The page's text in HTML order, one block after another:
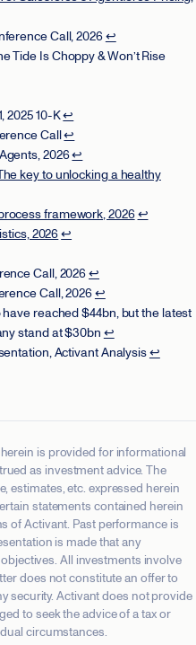
Call, 2026↩
Tide Is Choppy & Won’t Rise
2025 10-K↩
Call↩
2026↩
key to unlocking a healthy
framework, 2026↩
2026↩
Call, 2026↩
Call, 2026↩
reached $44bn, but the latest
stand at $30bn ↩
Activant Analysis↩
is provided for informational
as investment advice. The
estimates, etc. expressed herein
statements contained herein
of Activant. Past performance is
is made that any
All investments involve
does not constitute an offer to
security. Activant does not provide
to seek the advice of a tax or
circumstances.